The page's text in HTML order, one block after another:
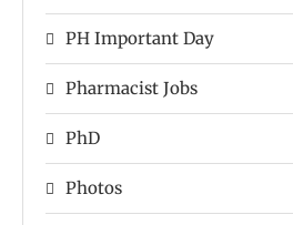
PH Important Day
Pharmacist Jobs
PhD
Photos